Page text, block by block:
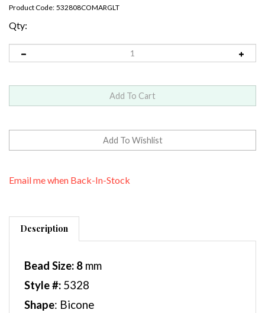
Product Code: 532808COMARGLT
Qty:
Bead Size: 8mm
Style #:5328
Shape: Bicone
Quantity:1